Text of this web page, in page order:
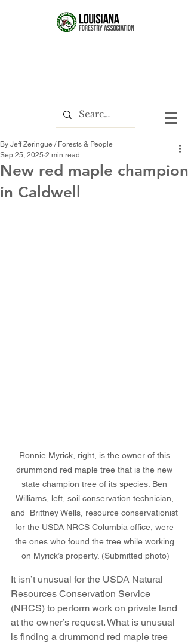
New red maple champion
in Caldwell
By Jeff Zeringue / Forests & People
Sep 25, 2025 2 min read
Ronnie Myrick, right, is the owner of this
drummond red maple tree that is the new
state champion tree of its species. Ben
Williams, left, soil conservation technician,
and  Brittney Wells, resource conservationist
for the USDA NRCS Columbia office, were
the ones who found the tree while working
on Myrick’s property. (Submitted photo)
It isn’t unusual for the USDA Natural
Resources Conservation Service
(NRCS) to perform work on private land
at the owner’s request. What is unusual
is finding a drummond red maple tree